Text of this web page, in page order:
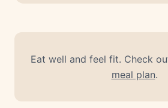
Eat well and feel fit. Check
meal plan.